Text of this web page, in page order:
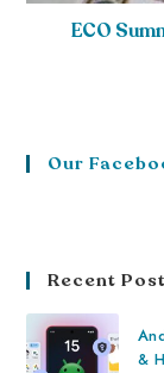
ECO
Our
Recent
&